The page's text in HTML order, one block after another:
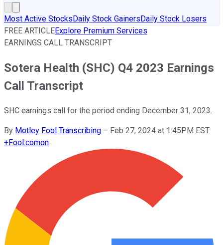
Most Active StocksDaily Stock GainersDaily Stock Losers
FREE ARTICLEExplore Premium Services
EARNINGS CALL TRANSCRIPT
Sotera Health (SHC) Q4 2023 Earnings
Call Transcript
SHC earnings call for the period ending December 31, 2023.
By Motley Fool Transcribing – Feb 27, 2024 at 1:45PM EST
+Fool.comon